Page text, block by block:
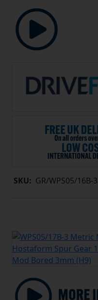
SKU: GR/WPS05/16B-